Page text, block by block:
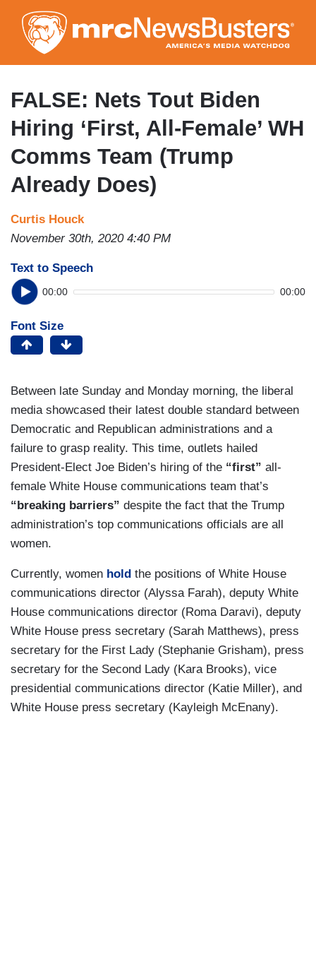
to
main
content
FALSE: Nets Tout Biden
Hiring ‘First, All-Female’ WH
Comms Team (Trump
Already Does)
Curtis Houck
November 30th, 2020 4:40 PM
Text to Speech
00:00 00:00
Font Size
Between late Sunday and Monday morning, the liberal
media showcased their latest double standard between
Democratic and Republican administrations and a
failure to grasp reality. This time, outlets hailed
President-Elect Joe Biden’s hiring of the “first” all-
female White House communications team that’s
“breaking barriers” despite the fact that the Trump
administration’s top communications officials are all
women.
Currently, women hold the positions of White House
communications director (Alyssa Farah), deputy White
House communications director (Roma Daravi), deputy
White House press secretary (Sarah Matthews), press
secretary for the First Lady (Stephanie Grisham), press
secretary for the Second Lady (Kara Brooks), vice
presidential communications director (Katie Miller), and
White House press secretary (Kayleigh McEnany).